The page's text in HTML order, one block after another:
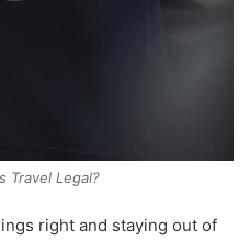
Travel Legal?
right and staying out of